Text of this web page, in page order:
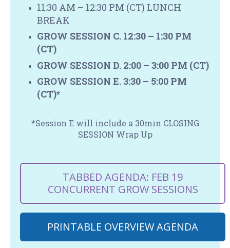
11:30 AM – 12:30 PM (CT) LUNCH
BREAK
GROW SESSION C. 12:30 – 1:30 PM
(CT)
GROW SESSION D. 2:00 – 3:00 PM (CT)
GROW SESSION E. 3:30 – 5:00 PM
(CT)*
*Session E will include a 30min CLOSING
SESSION Wrap Up
TABBED AGENDA: FEB 19
CONCURRENT GROW SESSIONS
PRINTABLE OVERVIEW AGENDA